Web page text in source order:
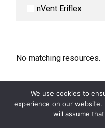
nVent Eriflex
No matching resources.
COPYRIGHT 2026 STEVEN
We use cookies to
experience on our
will assume